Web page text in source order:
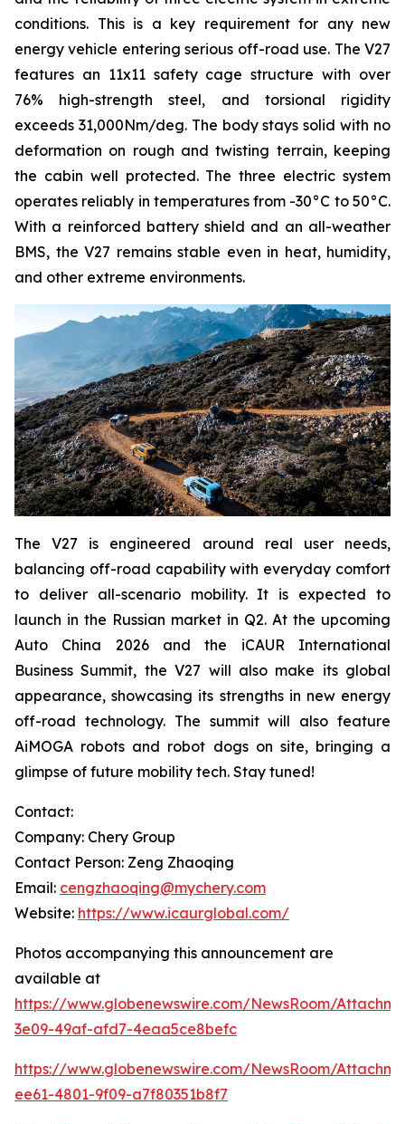
conditions. This is a key requirement for any new
energy vehicle entering serious off-road use. The V27
features an 11x11 safety cage structure with over
76% high-strength steel, and torsional rigidity
exceeds 31,000Nm/deg. The body stays solid with no
deformation on rough and twisting terrain, keeping
the cabin well protected. The three electric system
operates reliably in temperatures from -30°C to 50°C.
With a reinforced battery shield and an all-weather
BMS, the V27 remains stable even in heat, humidity,
and other extreme environments.
The V27 is engineered around real user needs,
balancing off-road capability with everyday comfort
to deliver all-scenario mobility. It is expected to
launch in the Russian market in Q2. At the upcoming
Auto China 2026 and the iCAUR International
Business Summit, the V27 will also make its global
appearance, showcasing its strengths in new energy
off-road technology. The summit will also feature
AiMOGA robots and robot dogs on site, bringing a
glimpse of future mobility tech. Stay tuned!
Contact:
Company: Chery Group
Contact Person: Zeng Zhaoqing
Email: cengzhaoqing@mychery.com
Website: https://www.icaurglobal.com/
Photos accompanying this announcement are
available at
https://www.globenewswire.com/NewsRoom/
3e09-49af-afd7-4eaa5ce8befc
https://www.globenewswire.com/NewsRoom/
ee61-4801-9f09-a7f80351b8f7